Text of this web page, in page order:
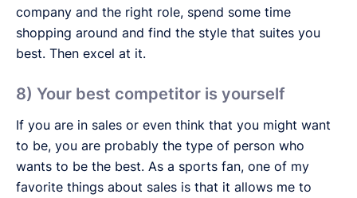
company and the right role, spend some time
shopping around and find the style that suites you
best. Then excel at it.
8) Your best competitor is yourself
If you are in sales or even think that you might want
to be, you are probably the type of person who
wants to be the best. As a sports fan, one of my
favorite things about sales is that it allows me to